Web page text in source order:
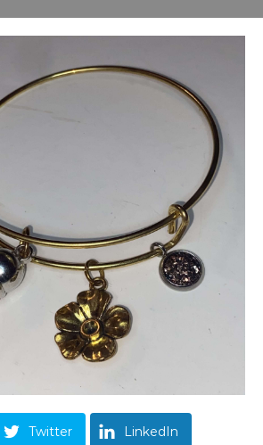
Twitter LinkedIn